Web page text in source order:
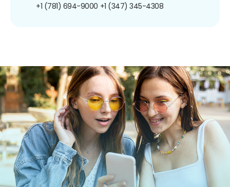
+1 (781) 694-9000 +1 (347) 345-4308